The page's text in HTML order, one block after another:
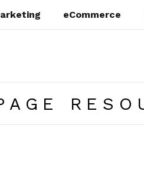
eCommerce